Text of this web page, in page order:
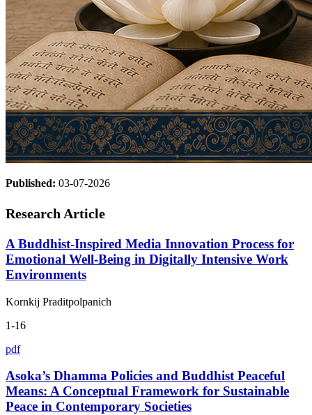
Published: 03-07-2026
Research Article
A Buddhist-Inspired Media Innovation Process for
Emotional Well-Being in Digitally Intensive Work
Environments
Kornkij Praditpolpanich
1-16
pdf
Asoka’s Dhamma Policies and Buddhist Peaceful
Means: A Conceptual Framework for Sustainable
Peace in Contemporary Societies